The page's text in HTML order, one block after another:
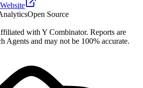
Website
Open Source
with Y Combinator. Reports are
Agents and may not be 100% accurate.